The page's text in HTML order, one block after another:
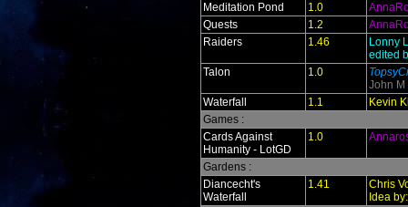
Meditation Pond
1.0
Quests
1.2
Raiders
1.46
Lonny
edited
Talon
1.0
John M
Waterfall
1.1
Kevin
Games :
Cards Against
Humanity - LotGD
1.0
Gardens :
Diancecht's
Waterfall
1.41
Chris
Idea